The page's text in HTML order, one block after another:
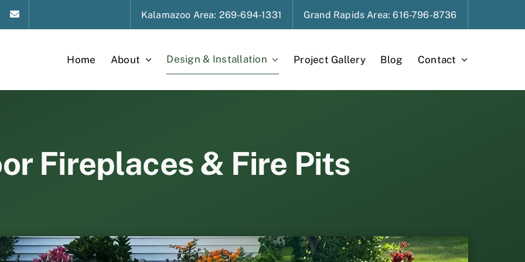
Kalamazoo Area: 269-694-1331 Grand Rapids Area: 616-796-8736
Home About Design & Installation Project Gallery Blog Contact
Fireplaces & Fire Pits